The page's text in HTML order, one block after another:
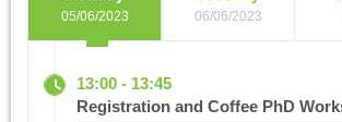
05/06/2023 06/06/2023
13:00 - 13:45
Registration and Coffee PhD